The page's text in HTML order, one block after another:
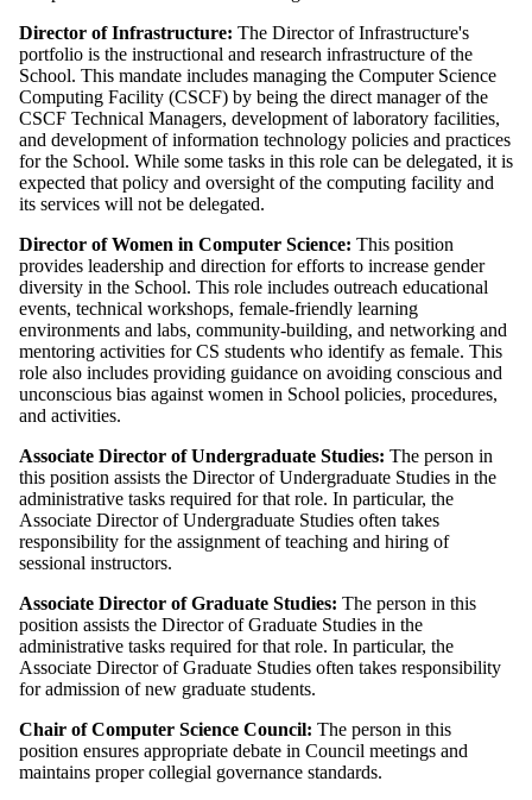
Director of Infrastructure: The Director of Infrastructure's
portfolio is the instructional and research infrastructure of the
School. This mandate includes managing the Computer Science
Computing Facility (CSCF) by being the direct manager of the
CSCF Technical Managers, development of laboratory facilities,
and development of information technology policies and practices
for the School. While some tasks in this role can be delegated, it is
expected that policy and oversight of the computing facility and
its services will not be delegated.
Director of Women in Computer Science: ​ This position
provides leadership and direction for efforts to increase gender
diversity in the School. This role includes outreach educational
events, technical workshops, female-friendly learning
environments and labs, community-building, and networking and
mentoring activities for CS students who identify as female. This
role also includes providing guidance on avoiding conscious and
unconscious bias against women in School policies, procedures,
and activities.
Associate Director of Undergraduate Studies: The person in
this position assists the Director of Undergraduate Studies in the
administrative tasks required for that role. In particular, the
Associate Director of Undergraduate Studies often takes
responsibility for the assignment of teaching and hiring of
sessional instructors.
Associate Director of Graduate Studies: The person in this
position assists the Director of Graduate Studies in the
administrative tasks required for that role. In particular, the
Associate Director of Graduate Studies often takes responsibility
for admission of new graduate students.
Chair of Computer Science Council: The person in this
position ensures appropriate debate in Council meetings and
maintains proper collegial governance standards.